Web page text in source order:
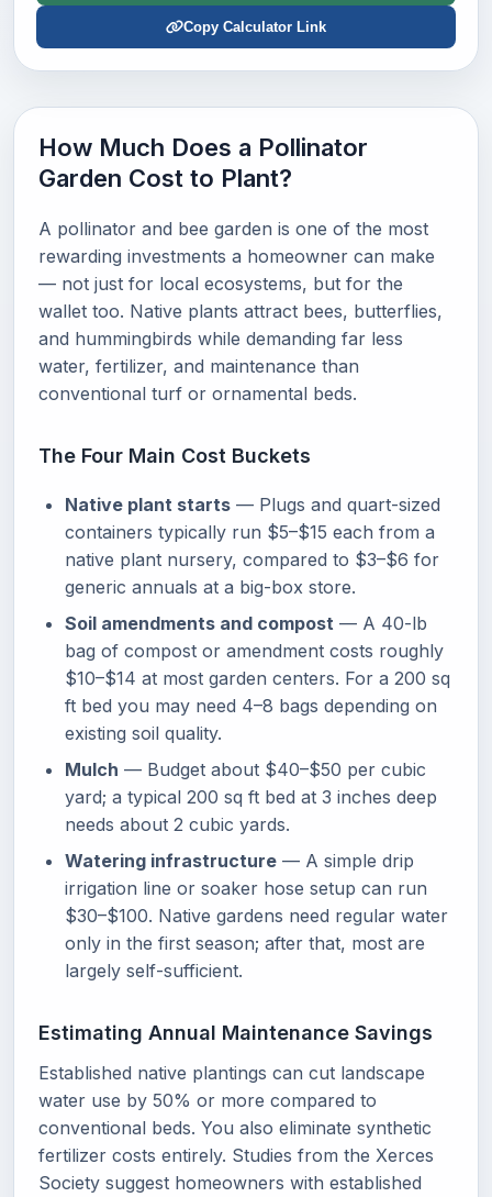
Copy Calculator Link
How Much Does a Pollinator
Garden Cost to Plant?
A pollinator and bee garden is one of the most
rewarding investments a homeowner can make
— not just for local ecosystems, but for the
wallet too. Native plants attract bees, butterflies,
and hummingbirds while demanding far less
water, fertilizer, and maintenance than
conventional turf or ornamental beds.
The Four Main Cost Buckets
Native plant starts — Plugs and quart-sized
containers typically run $5–$15 each from a
native plant nursery, compared to $3–$6 for
generic annuals at a big-box store.
Soil amendments and compost — A 40-lb
bag of compost or amendment costs roughly
$10–$14 at most garden centers. For a 200 sq
ft bed you may need 4–8 bags depending on
existing soil quality.
Mulch — Budget about $40–$50 per cubic
yard; a typical 200 sq ft bed at 3 inches deep
needs about 2 cubic yards.
Watering infrastructure — A simple drip
irrigation line or soaker hose setup can run
$30–$100. Native gardens need regular water
only in the first season; after that, most are
largely self-sufficient.
Estimating Annual Maintenance Savings
Established native plantings can cut landscape
water use by 50% or more compared to
conventional beds. You also eliminate synthetic
fertilizer costs entirely. Studies from the Xerces
Society suggest homeowners with established